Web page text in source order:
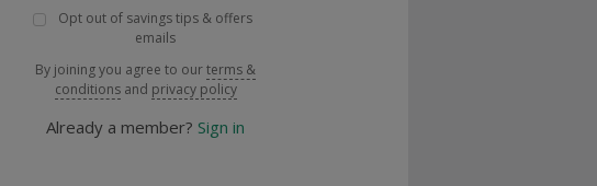
Opt out of savings tips & offers
emails
By joining you agree to ourterms &
conditions and privacy policy
Already a member? Sign in